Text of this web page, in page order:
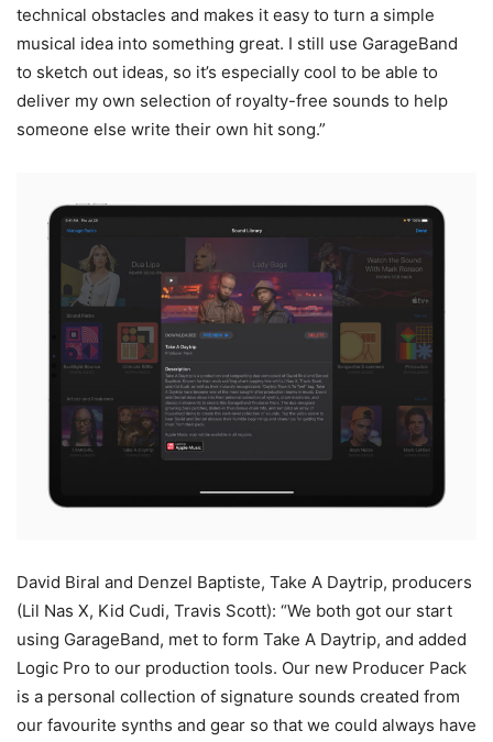
technical obstacles and makes it easy to turn a simple
musical idea into something great. I still use GarageBand
to sketch out ideas, so it’s especially cool to be able to
deliver my own selection of royalty-free sounds to help
someone else write their own hit song.”
David Biral and Denzel Baptiste, Take A Daytrip, producers
(Lil Nas X, Kid Cudi, Travis Scott): “We both got our start
using GarageBand, met to form Take A Daytrip, and added
Logic Pro to our production tools. Our new Producer Pack
is a personal collection of signature sounds created from
our favourite synths and gear so that we could always have